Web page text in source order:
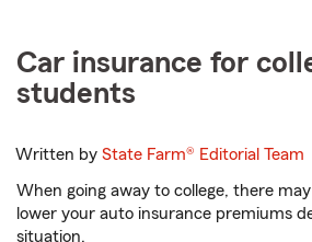
Car insurance for
students
Written byState Farm® Editorial Team
When going away to college, there
lower your auto insurance premiums
situation.